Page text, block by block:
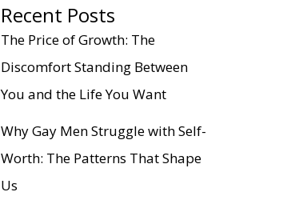
Recent Posts
The Price of Growth: The
Discomfort Standing Between
You and the Life You Want
Why Gay Men Struggle with Self-
Worth: The Patterns That Shape
Us